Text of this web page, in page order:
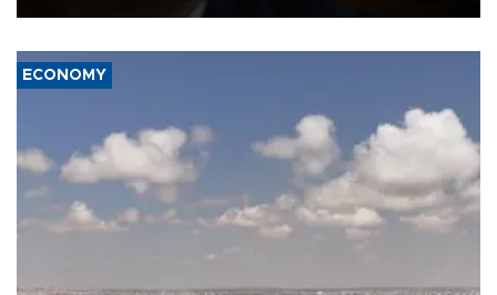
ECONOMY